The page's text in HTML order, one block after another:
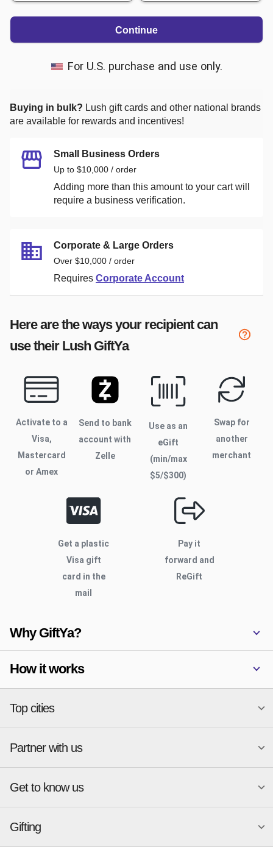
Continue
For U.S. purchase and use only.
Buying in bulk? Lush gift cards and other national brands
are available for rewards and incentives!
Small Business Orders
Up to $10,000 / order
Adding more than this amount to your cart will
require a business verification.
Corporate & Large Orders
Over $10,000 / order
Requires Corporate Account
Here are the ways your recipient can
use their Lush GiftYa
Activate to a
Visa,
Mastercard
or Amex
Send to bank
account with
Zelle
Use as an
eGift
(min/max
$5/$300)
Swap for
another
merchant
Get a plastic
Visa gift
card in the
mail
Pay it
forward and
ReGift
Why GiftYa?
How it works
Top cities
National merchants
Atlanta
Austin
Charlotte
Chicago
New York
Phoenix
Partner with us
Start a Gift Card Program
Merchant Portal login
Business development
Get to know us
About
Gifting